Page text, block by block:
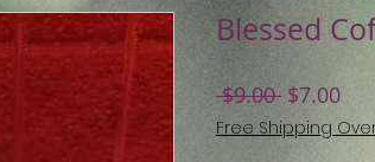
Blessed
$9.00 Regular
Price
$7.00Sale
Free Shipping